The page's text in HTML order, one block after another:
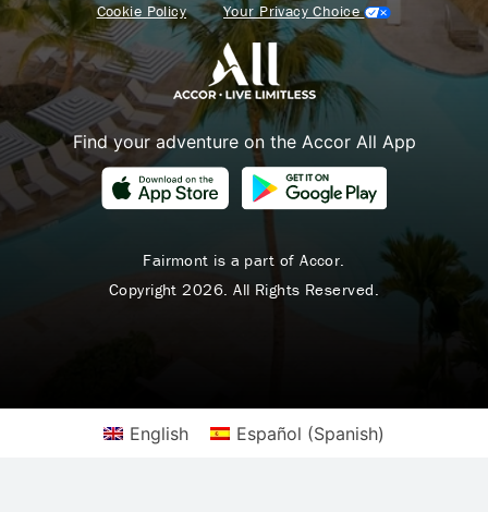
Cookie Policy
Your Privacy Choice
Find your adventure on the Accor All App
Fairmont is a part of Accor.
Copyright 2026. All Rights Reserved.
English Español (Spanish)